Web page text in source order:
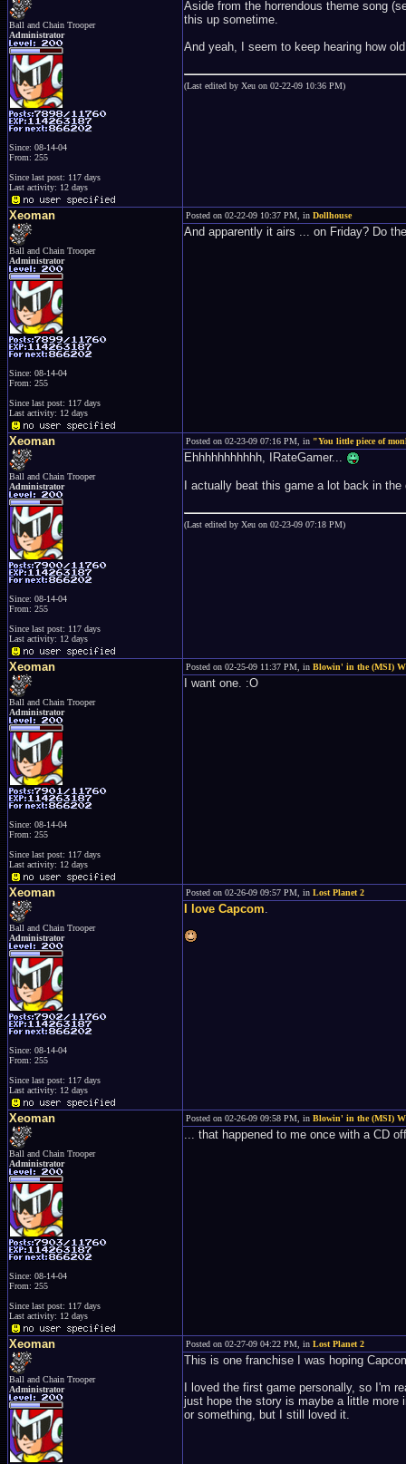
Ball and Chain Trooper
Administrator
Since: 08-14-04
From: 255
Since last post: 117 days
Last activity: 12 days
Aside from the horrendous theme song
this up sometime.
And yeah, I seem to keep hearing how
(Last edited by Xeu on 02-22-09 10:36 PM)
Xeoman
Ball and Chain Trooper
Administrator
Since: 08-14-04
From: 255
Since last post: 117 days
Last activity: 12 days
Posted on 02-22-09 10:37 PM, in Dollhouse
And apparently it airs ... on Friday? Do
Xeoman
Ball and Chain Trooper
Administrator
Since: 08-14-04
From: 255
Since last post: 117 days
Last activity: 12 days
Posted on 02-23-09 07:16 PM, in "You little piece of
Ehhhhhhhhhhh, IRateGamer...
I actually beat this game a lot back in
(Last edited by Xeu on 02-23-09 07:18 PM)
Xeoman
Ball and Chain Trooper
Administrator
Since: 08-14-04
From: 255
Since last post: 117 days
Last activity: 12 days
Posted on 02-25-09 11:37 PM, in Blowin' in the (MSI)
I want one. :O
Xeoman
Ball and Chain Trooper
Administrator
Since: 08-14-04
From: 255
Since last post: 117 days
Last activity: 12 days
Posted on 02-26-09 09:57 PM, in Lost Planet 2
I love Capcom.
Xeoman
Ball and Chain Trooper
Administrator
Since: 08-14-04
From: 255
Since last post: 117 days
Last activity: 12 days
Posted on 02-26-09 09:58 PM, in Blowin' in the (MSI)
... that happened to me once with a CD
Xeoman
Ball and Chain Trooper
Administrator
Posted on 02-27-09 04:22 PM, in Lost Planet 2
This is one franchise I was hoping
I loved the first game personally, so I'm
just hope the story is maybe a little more
or something, but I still loved it.